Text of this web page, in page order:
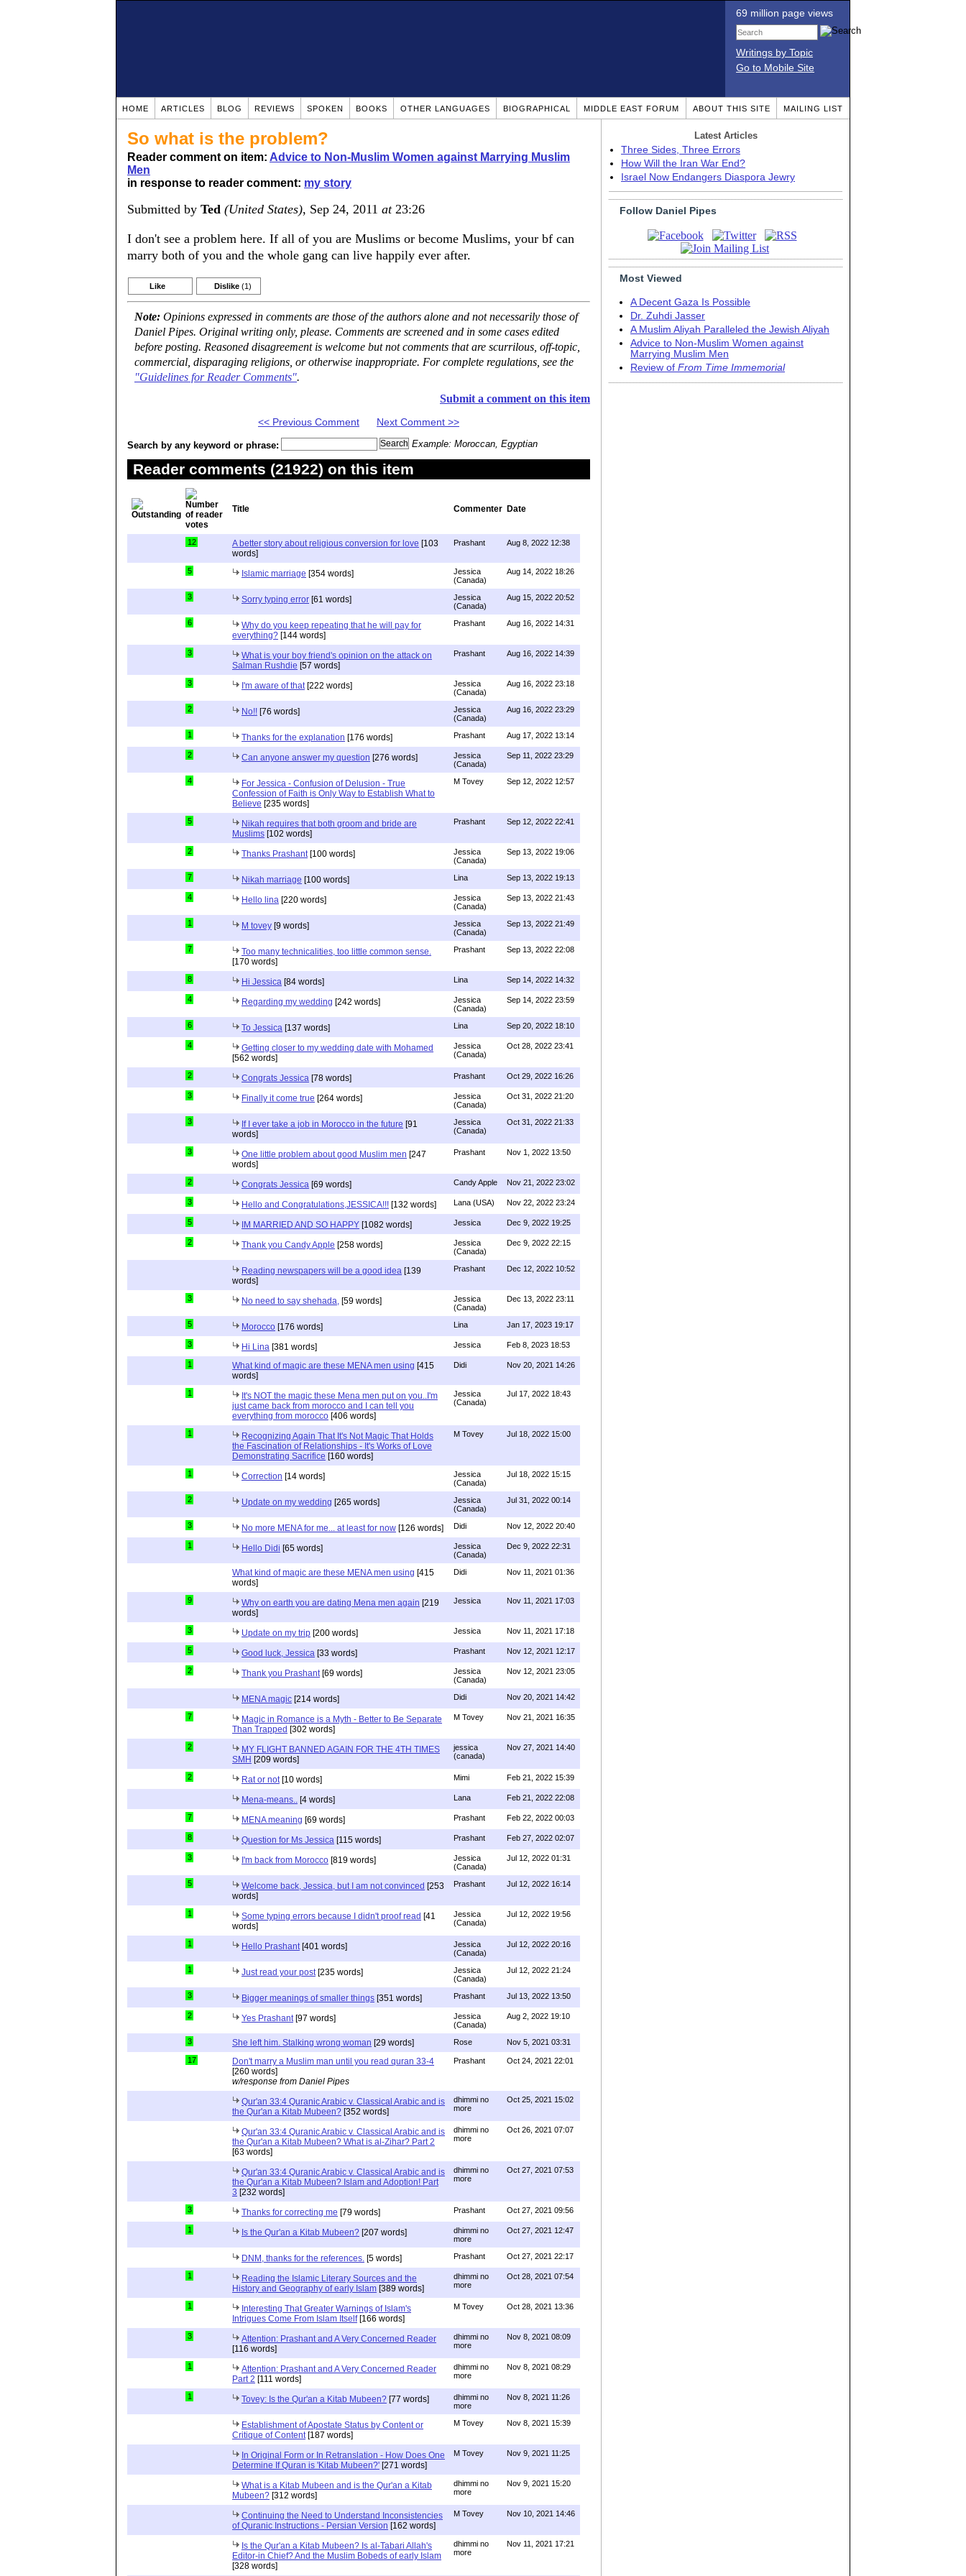
69 million page views
Writings by Topic
Go to Mobile Site
HOME ARTICLES BLOG REVIEWS SPOKEN BOOKS OTHER LANGUAGES BIOGRAPHICAL MIDDLE EAST FORUM ABOUT THIS SITE MAILING LIST
So what is the problem?
Reader comment on item: Advice to Non-Muslim Women against Marrying Muslim
Men
in response to reader comment: my story
Submitted by Ted (United States), Sep 24, 2011 at23:26
I don't see a problem here. If all of you are Muslims or become Muslims, your bf can
marry both of you and the whole gang can live happily ever after.
Like Dislike (1)
Note: Opinions expressed in comments are those of the authors alone and not necessarily those of
Daniel Pipes. Original writing only, please. Comments are screened and in some cases edited
before posting. Reasoned disagreement is welcome but not comments that are scurrilous, off-topic,
commercial, disparaging religions, or otherwise inappropriate. For complete regulations, see the
"Guidelines for Reader Comments".
Submit a comment on this item
<< Previous Comment Next Comment >>
Search by any keyword or phrase: Example: Moroccan, Egyptian
Reader comments (21922) on this item
Title Commenter Date
12 A better story about religious conversion for love [103
words]
Prashant Aug 8, 2022 12:38
5 Islamic marriage [354 words]
Jessica
(Canada)
Aug 14, 2022 18:26
3 Sorry typing error [61 words]
Jessica
(Canada)
Aug 15, 2022 20:52
6
Why do you keep repeating that he will pay for
everything? [144 words]
Prashant Aug 16, 2022 14:31
3
What is your boy friend's opinion on the attack on
Salman Rushdie [57 words]
Prashant Aug 16, 2022 14:39
3 I'm aware of that [222 words]
Jessica
(Canada)
Aug 16, 2022 23:18
2 No!! [76 words]
Jessica
(Canada)
Aug 16, 2022 23:29
1 Thanks for the explanation [176 words] Prashant Aug 17, 2022 13:14
2 Can anyone answer my question [276 words]
Jessica
(Canada)
Sep 11, 2022 23:29
4
For Jessica - Confusion of Delusion - True
Confession of Faith is Only Way to Establish What to
Believe [235 words]
M Tovey Sep 12, 2022 12:57
5
Nikah requires that both groom and bride are
Muslims [102 words]
Prashant Sep 12, 2022 22:41
2 Thanks Prashant [100 words]
Jessica
(Canada)
Sep 13, 2022 19:06
7 Nikah marriage [100 words] Lina Sep 13, 2022 19:13
4 Hello lina [220 words]
Jessica
(Canada)
Sep 13, 2022 21:43
1 M tovey [9 words]
Jessica
(Canada)
Sep 13, 2022 21:49
7
Too many technicalities, too little common sense.
[170 words]
Prashant Sep 13, 2022 22:08
8 Hi Jessica [84 words] Lina Sep 14, 2022 14:32
4 Regarding my wedding [242 words]
Jessica
(Canada)
Sep 14, 2022 23:59
6 To Jessica [137 words] Lina Sep 20, 2022 18:10
4
Getting closer to my wedding date with Mohamed
[562 words]
Jessica
(Canada)
Oct 28, 2022 23:41
2 Congrats Jessica [78 words] Prashant Oct 29, 2022 16:26
3 Finally it come true [264 words]
Jessica
(Canada)
Oct 31, 2022 21:20
3 If I ever take a job in Morocco in the future [91
words]
Jessica
(Canada)
Oct 31, 2022 21:33
3 One little problem about good Muslim men [247
words]
Prashant Nov 1, 2022 13:50
2 Congrats Jessica [69 words] Candy Apple Nov 21, 2022 23:02
3 Hello and Congratulations,JESSICA!!! [132 words] Lana (USA) Nov 22, 2022 23:24
5 IM MARRIED AND SO HAPPY [1082 words] Jessica Dec 9, 2022 19:25
2 Thank you Candy Apple [258 words]
Jessica
(Canada)
Dec 9, 2022 22:15
Reading newspapers will be a good idea [139
words]
Prashant Dec 12, 2022 10:52
3 No need to say shehada, [59 words]
Jessica
(Canada)
Dec 13, 2022 23:11
5 Morocco [176 words] Lina Jan 17, 2023 19:17
3 Hi Lina [381 words] Jessica Feb 8, 2023 18:53
1 What kind of magic are these MENA men using [415
words]
Didi Nov 20, 2021 14:26
1
It's NOT the magic these Mena men put on you..I'm
just came back from morocco and I can tell you
everything from morocco [406 words]
Jessica
(Canada)
Jul 17, 2022 18:43
1
Recognizing Again That It's Not Magic That Holds
the Fascination of Relationships - It's Works of Love
Demonstrating Sacrifice [160 words]
M Tovey Jul 18, 2022 15:00
1 Correction [14 words]
Jessica
(Canada)
Jul 18, 2022 15:15
2 Update on my wedding [265 words]
Jessica
(Canada)
Jul 31, 2022 00:14
3 No more MENA for me... at least for now [126 words] Didi Nov 12, 2022 20:40
1 Hello Didi [65 words]
Jessica
(Canada)
Dec 9, 2022 22:31
What kind of magic are these MENA men using [415
words]
Didi Nov 11, 2021 01:36
9 Why on earth you are dating Mena men again [219
words]
Jessica Nov 11, 2021 17:03
3 Update on my trip [200 words] Jessica Nov 11, 2021 17:18
5 Good luck, Jessica [33 words] Prashant Nov 12, 2021 12:17
2 Thank you Prashant [69 words]
Jessica
(Canada)
Nov 12, 2021 23:05
MENA magic [214 words] Didi Nov 20, 2021 14:42
7
Magic in Romance is a Myth - Better to Be Separate
Than Trapped [302 words]
M Tovey Nov 21, 2021 16:35
2
MY FLIGHT BANNED AGAIN FOR THE 4TH TIMES
SMH [209 words]
jessica
(canada)
Nov 27, 2021 14:40
2 Rat or not [10 words] Mimi Feb 21, 2022 15:39
Mena-means.. [4 words] Lana Feb 21, 2022 22:08
7 MENA meaning [69 words] Prashant Feb 22, 2022 00:03
8 Question for Ms Jessica [115 words] Prashant Feb 27, 2022 02:07
3 I'm back from Morocco [819 words]
Jessica
(Canada)
Jul 12, 2022 01:31
5 Welcome back, Jessica, but I am not convinced [253
words]
Prashant Jul 12, 2022 16:14
1 Some typing errors because I didn't proof read [41
words]
Jessica
(Canada)
Jul 12, 2022 19:56
1 Hello Prashant [401 words]
Jessica
(Canada)
Jul 12, 2022 20:16
1 Just read your post [235 words]
Jessica
(Canada)
Jul 12, 2022 21:24
3 Bigger meanings of smaller things [351 words] Prashant Jul 13, 2022 13:50
2 Yes Prashant [97 words]
Jessica
(Canada)
Aug 2, 2022 19:10
3 She left him. Stalking wrong woman [29 words] Rose Nov 5, 2021 03:31
17
Don't marry a Muslim man until you read quran 33-4
[260 words]
w/response from Daniel Pipes
Prashant Oct 24, 2021 22:01
Qur'an 33:4 Quranic Arabic v. Classical Arabic and is
the Qur'an a Kitab Mubeen? [352 words]
dhimmi no
more
Oct 25, 2021 15:02
Qur'an 33:4 Quranic Arabic v. Classical Arabic and is
the Qur'an a Kitab Mubeen? What is al-Zihar? Part 2
[63 words]
dhimmi no
more
Oct 26, 2021 07:07
Qur'an 33:4 Quranic Arabic v. Classical Arabic and is
the Qur'an a Kitab Mubeen? Islam and Adoption! Part
3 [232 words]
dhimmi no
more
Oct 27, 2021 07:53
3 Thanks for correcting me [79 words] Prashant Oct 27, 2021 09:56
1 Is the Qur'an a Kitab Mubeen? [207 words]
dhimmi no
more
Oct 27, 2021 12:47
DNM, thanks for the references. [5 words] Prashant Oct 27, 2021 22:17
1
Reading the Islamic Literary Sources and the
History and Geography of early Islam [389 words]
dhimmi no
more
Oct 28, 2021 07:54
1
Interesting That Greater Warnings of Islam's
Intrigues Come From Islam Itself[166 words]
M Tovey Oct 28, 2021 13:36
3
Attention: Prashant and A Very Concerned Reader
[116 words]
dhimmi no
more
Nov 8, 2021 08:09
1
Attention: Prashant and A Very Concerned Reader
Part 2 [111 words]
dhimmi no
more
Nov 8, 2021 08:29
1 Tovey: Is the Qur'an a Kitab Mubeen? [77 words]
dhimmi no
more
Nov 8, 2021 11:26
Establishment of Apostate Status by Content or
Critique of Content [187 words]
M Tovey Nov 8, 2021 15:39
In Original Form or In Retranslation - How Does One
Determine If Quran is 'Kitab Mubeen?' [271 words]
M Tovey Nov 9, 2021 11:25
What is a Kitab Mubeen and is the Qur'an a Kitab
Mubeen? [312 words]
dhimmi no
more
Nov 9, 2021 15:20
Continuing the Need to Understand Inconsistencies
of Quranic Instructions - Persian Version [162 words]
M Tovey Nov 10, 2021 14:46
Is the Qur'an a Kitab Mubeen? Is al-Tabari Allah's
Editor-in Chief? And the Muslim Bobeds of early Islam
[328 words]
dhimmi no
more
Nov 11, 2021 17:21
Latest Articles
Three Sides, Three Errors
How Will the Iran War End?
Israel Now Endangers Diaspora Jewry
Follow Daniel Pipes
Most Viewed
A Decent Gaza Is Possible
Dr. Zuhdi Jasser
A Muslim Aliyah Paralleled the Jewish Aliyah
Advice to Non-Muslim Women against
Marrying Muslim Men
Review of From Time Immemorial